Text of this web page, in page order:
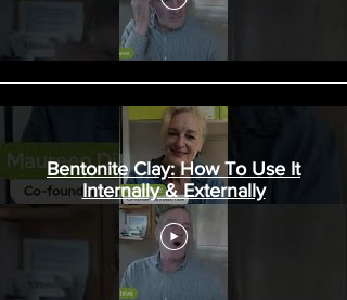
sing and pray over h
Bentonite Clay: How To Use It
Internally & Externally